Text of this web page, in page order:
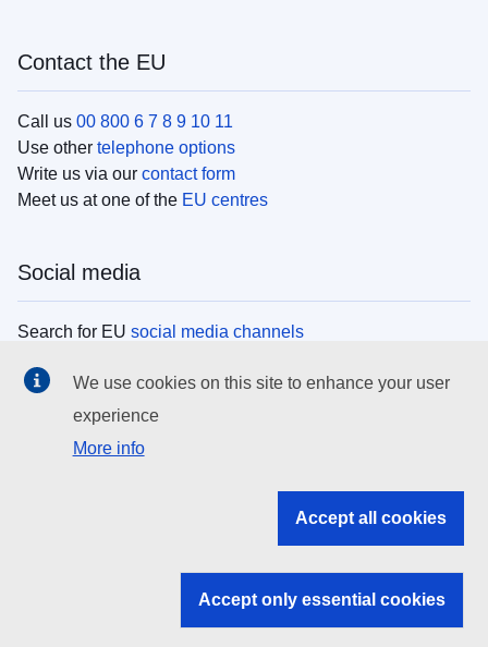
Contact the EU
Call us 00 800 6 7 8 9 10 11
Use other telephone options
Write us via our contact form
Meet us at one of the EU centres
Social media
Search for EU social media channels
EU institutions
Search all EU institutions and bodies
EU institutions
We use cookies on this site to enhance your user
experience
More info
Accept all cookies
Accept only essential cookies